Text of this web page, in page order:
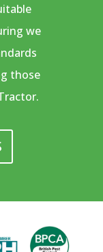
we
those